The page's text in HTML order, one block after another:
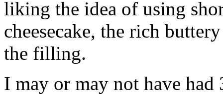
liking the idea of using
cheesecake, the rich
the filling.
I may or may not have had